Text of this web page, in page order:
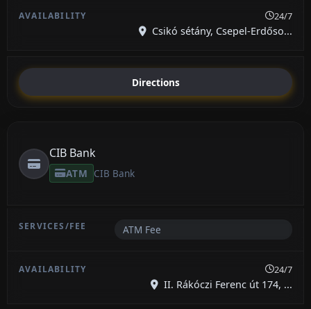
24/7
Csikó sétány, Csepel-Erdőso...
Directions
CIB Bank
ATM CIB Bank
ATM Fee
24/7
II. Rákóczi Ferenc út 174, ...